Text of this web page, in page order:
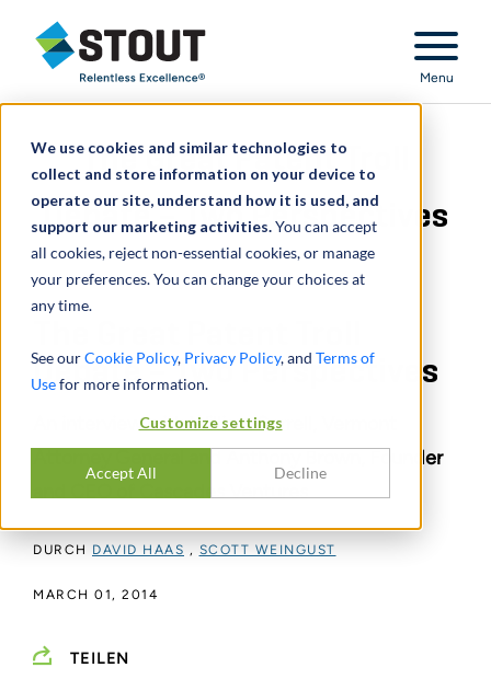
We use cookies and similar technologies to
collect and store information on your device to
operate our site, understand how it is used, and
support our marketing activities.You can accept
all cookies, reject non-essential cookies, or manage
your preferences. You can change your choices at
any time.
See ourCookie Policy, Privacy Policy, and Terms of
Usefor more information.
Customize settings
Accept All Decline
Stout Relentless Excellence
Menu
The Great Patent Troll
Debate – Two Perspectives
Debate – Two Perspectives
An interview with William Sorrell, Vermont
Attorney General and Anthony Brown, Founder
and CEO of Cascades Ventures
DURCH DAVID HAAS , SCOTT WEINGUST
MARCH 01, 2014
TEILEN